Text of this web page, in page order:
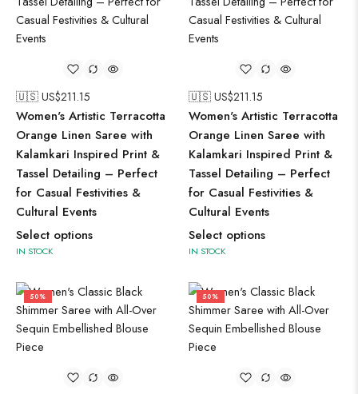
🇺🇸 US$211.15
Women's Artistic Terracotta
Orange Linen Saree with
Kalamkari Inspired Print &
Tassel Detailing – Perfect
for Casual Festivities &
Cultural Events
Select options
IN STOCK
🇺🇸 US$211.15
Women's Artistic Terracotta
Orange Linen Saree with
Kalamkari Inspired Print &
Tassel Detailing – Perfect
for Casual Festivities &
Cultural Events
Select options
IN STOCK
50% 50%